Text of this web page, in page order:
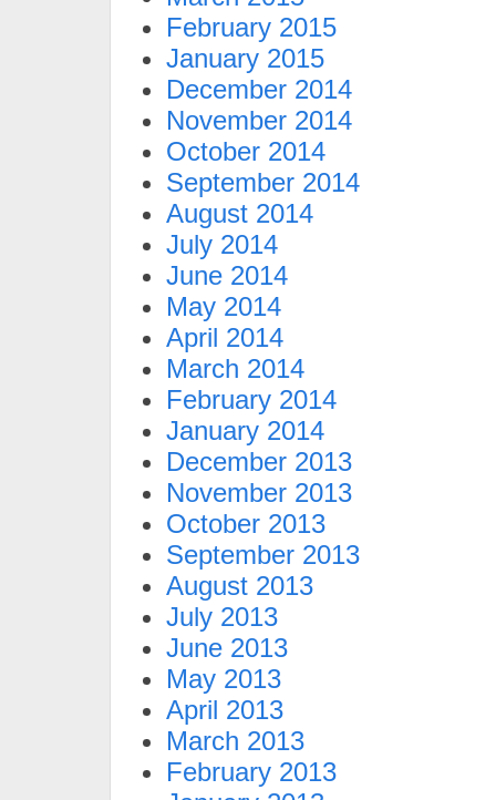
February 2015
January 2015
December 2014
November 2014
October 2014
September 2014
August 2014
July 2014
June 2014
May 2014
April 2014
March 2014
February 2014
January 2014
December 2013
November 2013
October 2013
September 2013
August 2013
July 2013
June 2013
May 2013
April 2013
March 2013
February 2013